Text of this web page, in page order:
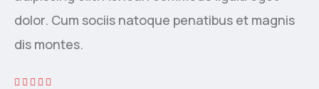
dolor. Cum sociis natoque penatibus et magnis
dis montes.